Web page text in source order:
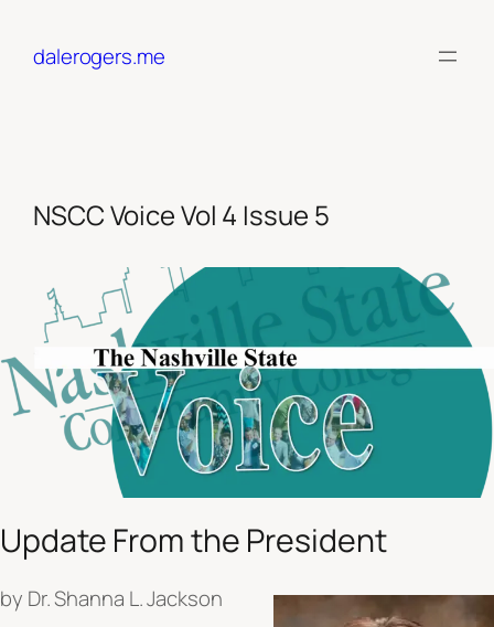
contentdalerogers.me
NSCC Voice Vol 4 Issue 5
Update From the President
by Dr. Shanna L. Jackson